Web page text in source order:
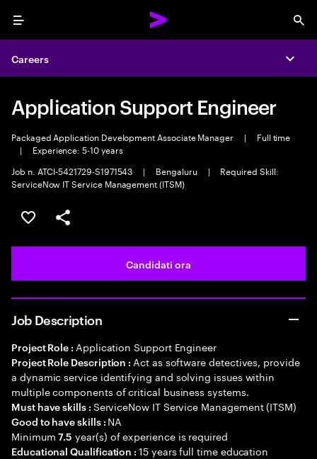
Menu
Careers
Application Support Engineer
Packaged Application Development Associate Manager |
Full time
|
Experience: 5-10 years
Job n. ATCI-5421729-S1971543
| Bengaluru |
Required Skill:
ServiceNow IT Service Management (ITSM)
Salva l'annuncio
Condividi l'annuncio
Candidati ora
Job Description
Project Role : Application Support Engineer
Project Role Description : Act as software detectives, provide
a dynamic service identifying and solving issues within
multiple components of critical business systems.
Must have skills : ServiceNow IT Service Management (ITSM)
Good to have skills : NA
Minimum7.5 year(s) of experience is required
Educational Qualification :15 years full time education